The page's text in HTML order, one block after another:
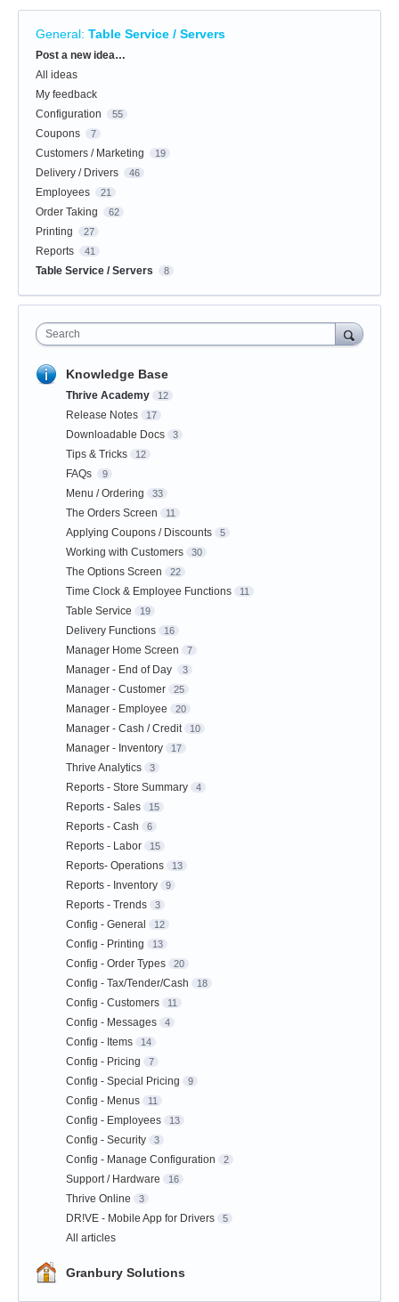
General: Table Service / Servers
Categories
Post a new idea…
All ideas
My feedback
Configuration
55
Coupons 7
Customers / Marketing 19
Delivery / Drivers 46
Employees 21
Order Taking 62
Printing 27
Reports 41
Table Service / Servers 8
Search
Knowledge Base
Thrive Academy 12
Release Notes 17
Downloadable Docs 3
Tips & Tricks 12
FAQs 9
Menu / Ordering 33
The Orders Screen 11
Applying Coupons / Discounts 5
Working with Customers 30
The Options Screen 22
Time Clock & Employee Functions 11
Table Service 19
Delivery Functions 16
Manager Home Screen 7
Manager - End of Day 3
Manager - Customer 25
Manager - Employee 20
Manager - Cash / Credit 10
Manager - Inventory 17
Thrive Analytics 3
Reports - Store Summary 4
Reports - Sales 15
Reports - Cash 6
Reports - Labor 15
Reports- Operations 13
Reports - Inventory 9
Reports - Trends 3
Config - General 12
Config - Printing 13
Config - Order Types 20
Config - Tax/Tender/Cash 18
Config - Customers 11
Config - Messages 4
Config - Items 14
Config - Pricing 7
Config - Special Pricing 9
Config - Menus 11
Config - Employees 13
Config - Security 3
Config - Manage Configuration 2
Support / Hardware 16
Thrive Online 3
DR!VE - Mobile App for Drivers 5
All articles
Granbury Solutions